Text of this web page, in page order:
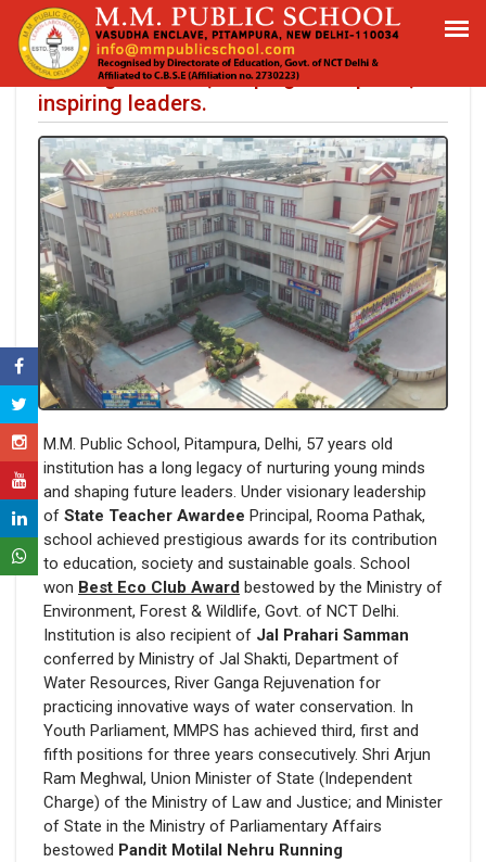
M.M. Public School, Pitampura, Delhi:
Building scholars, shaping champions,
inspiring leaders.
M.M. Public School, Pitampura, Delhi, 57 years old
institution has a long legacy of nurturing young minds
and shaping future leaders. Under visionary leadership
of State Teacher Awardee Principal, Rooma Pathak,
school achieved prestigious awards for its contribution
to education, society and sustainable goals. School
won Best Eco Club Award bestowed by the Ministry of
Environment, Forest & Wildlife, Govt. of NCT Delhi.
Institution is also recipient of Jal Prahari Samman
conferred by Ministry of Jal Shakti, Department of
Water Resources, River Ganga Rejuvenation for
practicing innovative ways of water conservation. In
Youth Parliament, MMPS has achieved third, first and
fifth positions for three years consecutively. Shri Arjun
Ram Meghwal, Union Minister of State (Independent
Charge) of the Ministry of Law and Justice; and Minister
of State in the Ministry of Parliamentary Affairs
bestowed Pandit Motilal Nehru Running